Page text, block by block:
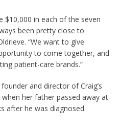
$10,000 in each of the seven
been pretty close to
“We want to give
to come together, and
patient-care brands.”
and director of Craig’s
her father passed away at
after he was diagnosed.